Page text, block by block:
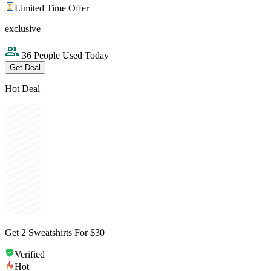
Limited Time Offer
exclusive
36 People Used Today
Get Deal
Hot Deal
Get 2 Sweatshirts For $30
Verified
Hot